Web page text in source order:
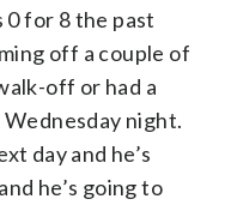
0 for 8 the past
off a couple of
off or had a
Wednesday night.
day and he’s
he’s going to